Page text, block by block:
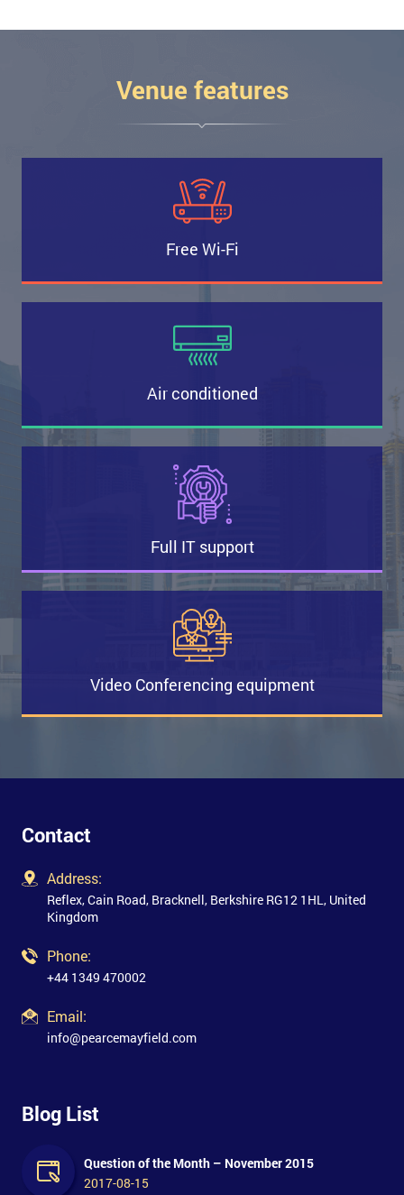
Venue features
Free Wi-Fi
Air conditioned
Full IT support
Video Conferencing equipment
Contact
Address:
Reflex, Cain Road, Bracknell, Berkshire RG12 1HL, United
Kingdom
Phone:
+44 1349 470002
Email:
info@pearcemayfield.com
Blog List
Question of the Month – November 2015
2017-08-15